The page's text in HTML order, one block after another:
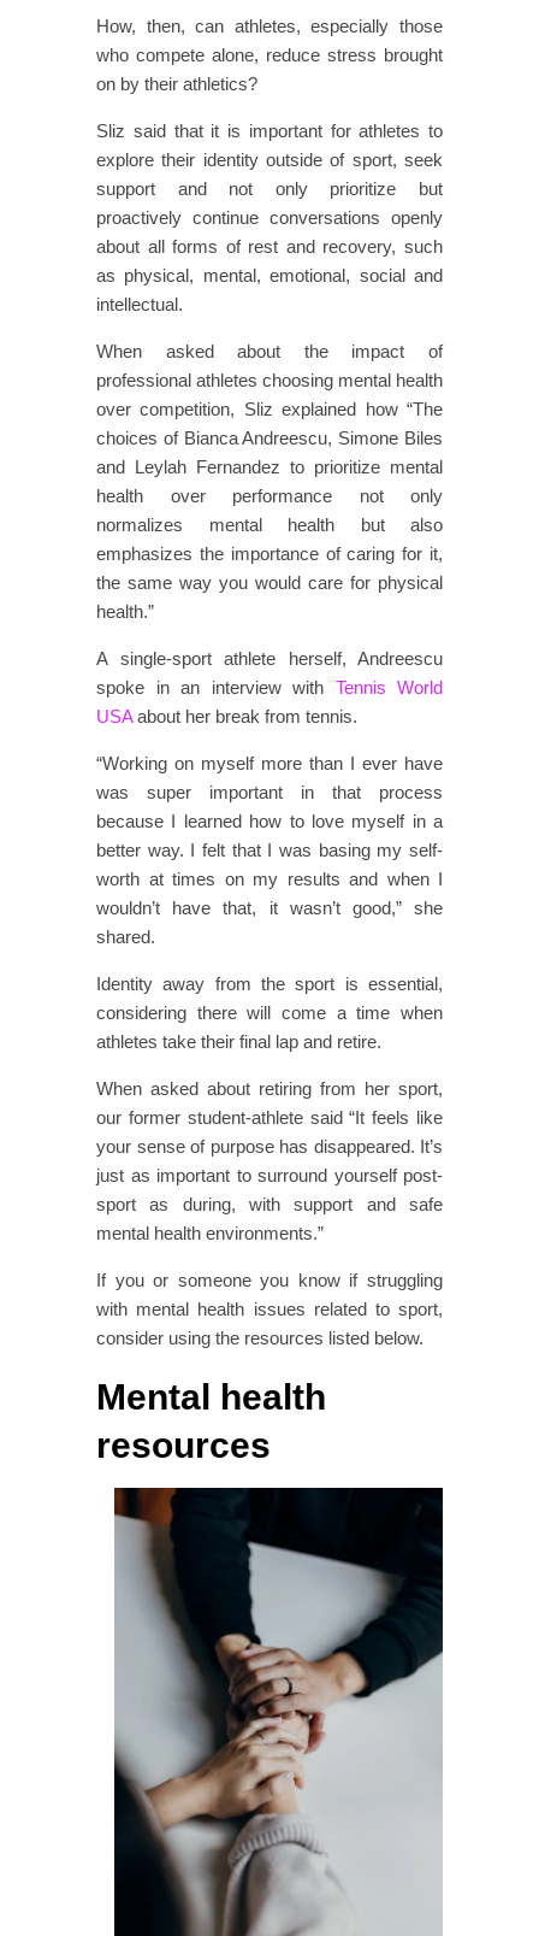
How, then, can athletes, especially those
who compete alone, reduce stress brought
on by their athletics?
Sliz said that it is important for athletes to
explore their identity outside of sport, seek
support and not only prioritize but
proactively continue conversations openly
about all forms of rest and recovery, such
as physical, mental, emotional, social and
intellectual.
When asked about the impact of
professional athletes choosing mental health
over competition, Sliz explained how “The
choices of Bianca Andreescu, Simone Biles
and Leylah Fernandez to prioritize mental
health over performance not only
normalizes mental health but also
emphasizes the importance of caring for it,
the same way you would care for physical
health.”
A single-sport athlete herself, Andreescu
spoke in an interview with Tennis World
USAabout her break from tennis.
“Working on myself more than I ever have
was super important in that process
because I learned how to love myself in a
better way. I felt that I was basing my self-
worth at times on my results and when I
wouldn’t have that, it wasn’t good,” she
shared.
Identity away from the sport is essential,
considering there will come a time when
athletes take their final lap and retire.
When asked about retiring from her sport,
our former student-athlete said “It feels like
your sense of purpose has disappeared. It’s
just as important to surround yourself post-
sport as during, with support and safe
mental health environments.”
If you or someone you know if struggling
with mental health issues related to sport,
consider using the resources listed below.
Mental health
resources